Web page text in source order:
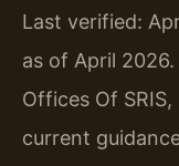
Last verified:
as of April
Offices Of
current